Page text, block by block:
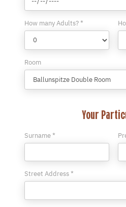
How many Adults? *
Room
Your
Surname *
Street Address *